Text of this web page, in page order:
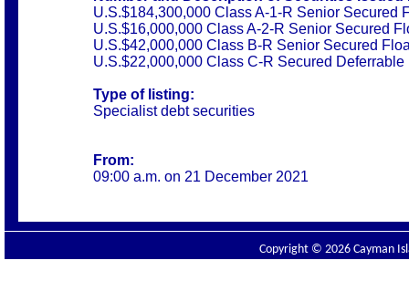
U.S.$184,300,000 Class A-1-R Senior Secured
U.S.$16,000,000 Class A-2-R Senior Secured
U.S.$42,000,000 Class B-R Senior Secured
U.S.$22,000,000 Class C-R Secured
Type of listing:
Specialist debt securities
From:
09:00 a.m. on 21 December 2021
Copyright © 2026 Cayman